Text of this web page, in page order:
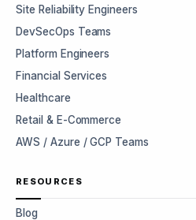
Site Reliability Engineers
DevSecOps Teams
Platform Engineers
Financial Services
Healthcare
Retail & E-Commerce
AWS / Azure / GCP Teams
RESOURCES
Blog